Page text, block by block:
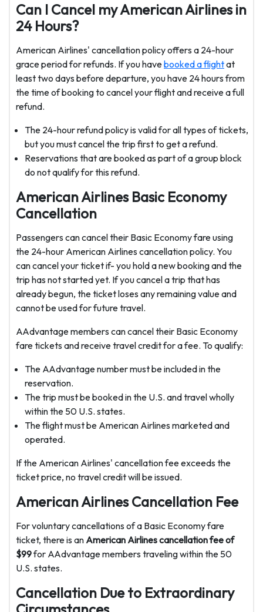
Can I Cancel my American Airlines in
24 Hours?
American Airlines' cancellation policy offers a 24-hour
grace period for refunds. If you havebooked a flightat
least two days before departure, you have 24 hours from
the time of booking to cancel your flight and receive a full
refund.
The 24-hour refund policy is valid for all types of tickets,
but you must cancel the trip first to get a refund.
Reservations that are booked as part of a group block
do not qualify for this refund.
American Airlines Basic Economy
Cancellation
Passengers can cancel their Basic Economy fare using
the 24-hour American Airlines cancellation policy. You
can cancel your ticket if- you hold a new booking and the
trip has not started yet. If you cancel a trip that has
already begun, the ticket loses any remaining value and
cannot be used for future travel.
AAdvantage members can cancel their Basic Economy
fare tickets and receive travel credit for a fee. To qualify:
The AAdvantage number must be included in the
reservation.
The trip must be booked in the U.S. and travel wholly
within the 50 U.S. states.
The flight must be American Airlines marketed and
operated.
If the American Airlines' cancellation fee exceeds the
ticket price, no travel credit will be issued.
American Airlines Cancellation Fee
For voluntary cancellations of a Basic Economy fare
ticket, there is anAmerican Airlines cancellation fee of
$99for AAdvantage members traveling within the 50
U.S. states.
Cancellation Due to Extraordinary